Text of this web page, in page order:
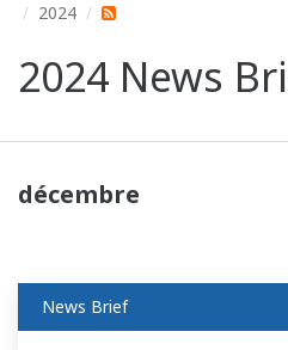
2024
2024 News
décembre
News Brief